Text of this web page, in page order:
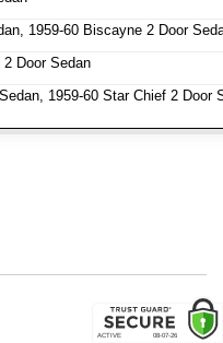
1959-60 Biscayne 2 Door
Door Sedan
1959-60 Star Chief 2 Door